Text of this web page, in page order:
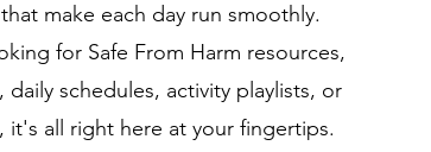
make each day run smoothly.
for Safe From Harm resources,
schedules, activity playlists, or
it's all right here at your fingertips.